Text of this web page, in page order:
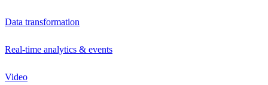
Data transformation
Real-time analytics & events
Video